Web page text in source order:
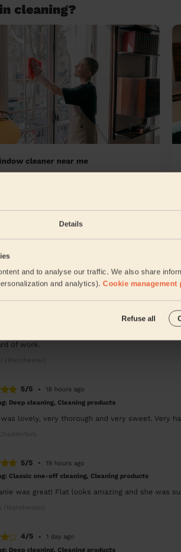
Details
and to analyse our traffic. We also share
and analytics). Cookie management
Refuse all
cleaning?
cleaner near me
up on time, cleaned as asked. Many thanks
did a great job and the house was left
of work.
5/5 •
18 hours ago
Deep cleaning, Cleaning products
was lovely, very thorough and very sweet. Very
5/5 •
19 hours ago
Classic one-off cleaning, Cleaning products
was great! Flat looks amazing and she was
(Manchester)
4/5 •
1 day ago
Deep cleaning, Cleaning products